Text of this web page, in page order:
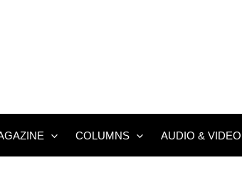
COLUMNS AUDIO & VIDEO